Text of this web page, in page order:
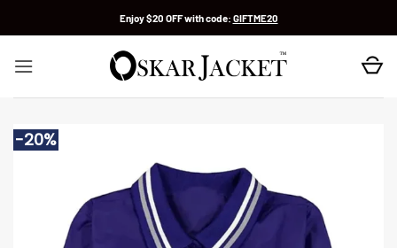
Enjoy $20 OFF with code: GIFTME20
-20%